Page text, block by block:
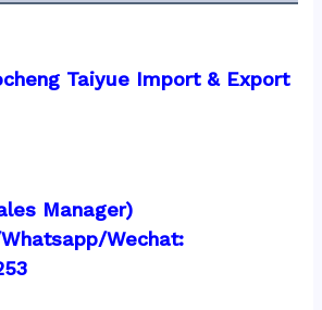
Taiyue Import & Export
Manager)
Wechat: